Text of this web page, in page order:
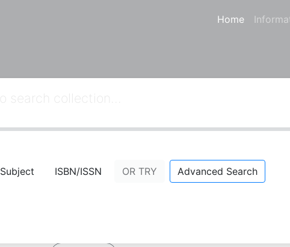
Home
Subject ISBN/ISSN OR TRY Advanced Search
from your keywords:callnumber=7